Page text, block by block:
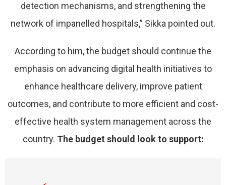
detection mechanisms, and strengthening the
network of impanelled hospitals,” Sikka pointed out.
According to him, the budget should continue the
emphasis on advancing digital health initiatives to
enhance healthcare delivery, improve patient
outcomes, and contribute to more efficient and cost-
effective health system management across the
country. The budget should look to support: